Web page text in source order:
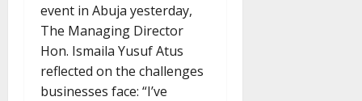
event in Abuja yesterday,
The Managing Director
Hon. Ismaila Yusuf Atus
reflected on the challenges
businesses face: “I’ve